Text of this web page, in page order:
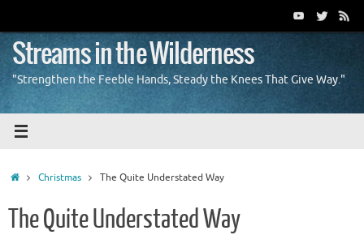
content
Streams in the Wilderness
"Strengthen the Feeble Hands, Steady the Knees That Give Way."
HomeChristmas The Quite Understated Way
The Quite Understated Way